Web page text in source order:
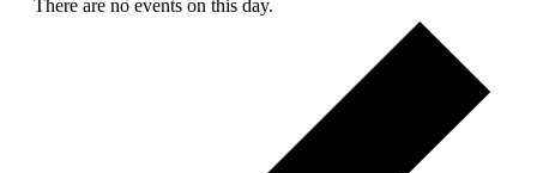
There are no events on this day.